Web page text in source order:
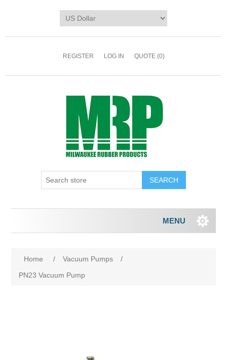
REGISTER LOG IN QUOTE (0)
MENU
Home / Vacuum Pumps
/
PN23 Vacuum Pump